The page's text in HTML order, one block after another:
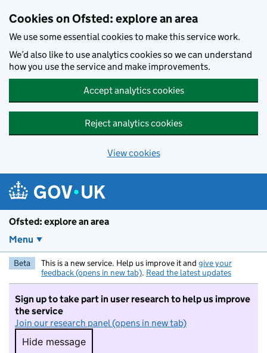
Cookies on Ofsted: explore an area
We use some essential cookies to make this service work.
We’d also like to use analytics cookies so we can understand
how you use the service and make improvements.
Accept analytics cookies
Reject analytics cookies
View cookies
Ofsted: explore an area
Menu
Beta This is a new service. Help us improve it and give your
feedback (opens in new tab). Read the latest updates
Sign up to take part in user research to help us improve
the service
Join our research panel (opens in new tab)
Hide message